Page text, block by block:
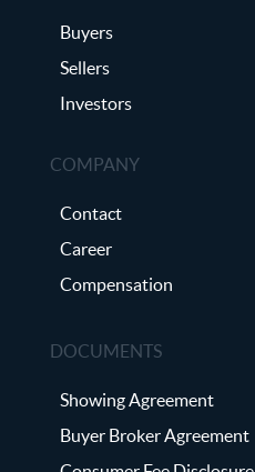
Buyers
Sellers
Investors
COMPANY
Contact
Career
Compensation
DOCUMENTS
Showing Agreement
Buyer Broker Agreement